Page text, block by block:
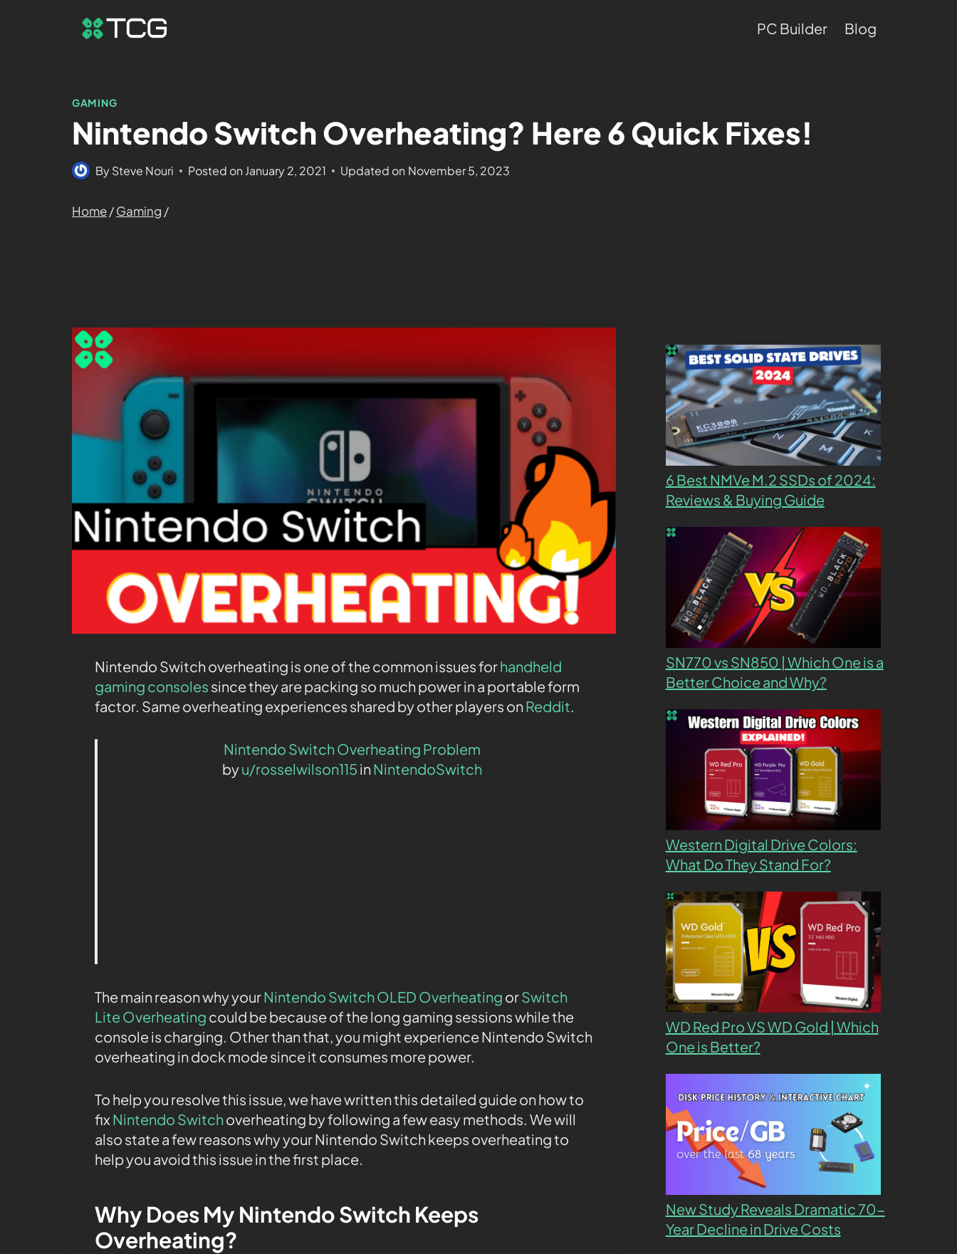
PC Builder Blog
GAMING
Nintendo Switch Overheating? Here 6 Quick Fixes!
BySteve Nouri Posted on January 2, 2021 Updated on November 5, 2023
Home/Gaming /
Nintendo Switch overheating is one of the common issues forhandheld
gaming consoles since they are packing so much power in a portable form
factor. Same overheating experiences shared by other players onReddit.
Nintendo Switch Overheating Problem
byu/rosselwilson115 inNintendoSwitch
The main reason why yourNintendo Switch OLED Overheating orSwitch
Lite Overheating could be because of the long gaming sessions while the
console is charging. Other than that, you might experience Nintendo Switch
overheating in dock mode since it consumes more power.
To help you resolve this issue, we have written this detailed guide on how to
fixNintendo Switchoverheating by following a few easy methods. We will
also state a few reasons why your Nintendo Switch keeps overheating to
help you avoid this issue in the first place.
Why Does My Nintendo Switch Keeps
Overheating?
6 Best NMVe M.2 SSDs of 2024:
Reviews & Buying Guide
SN770 vs SN850 | Which One is a
Better Choice and Why?
Western Digital Drive Colors:
What Do They Stand For?
WD Red Pro VS WD Gold | Which
One is Better?
New Study Reveals Dramatic 70-
Year Decline in Drive Costs